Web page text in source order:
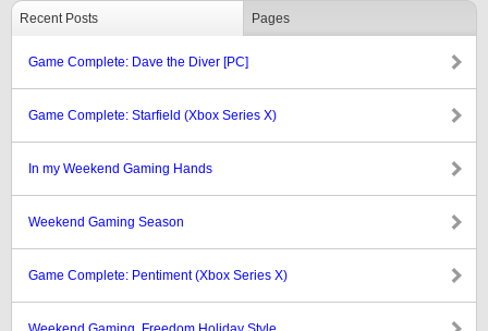
Recent Posts Pages
Game Complete: Dave the Diver [PC]
Game Complete: Starfield (Xbox Series X)
In my Weekend Gaming Hands
Weekend Gaming Season
Game Complete: Pentiment (Xbox Series X)